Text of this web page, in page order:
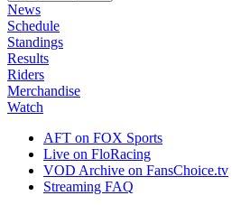
News
Schedule
Standings
Results
Riders
Merchandise
Watch
AFT on FOX Sports
Live on FloRacing
VOD Archive on FansChoice.tv
Streaming FAQ